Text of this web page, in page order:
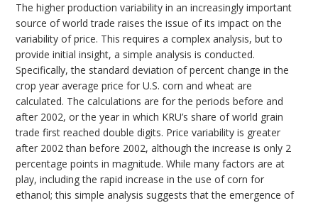
The higher production variability in an increasingly important
source of world trade raises the issue of its impact on the
variability of price. This requires a complex analysis, but to
provide initial insight, a simple analysis is conducted.
Specifically, the standard deviation of percent change in the
crop year average price for U.S. corn and wheat are
calculated. The calculations are for the periods before and
after 2002, or the year in which KRU’s share of world grain
trade first reached double digits. Price variability is greater
after 2002 than before 2002, although the increase is only 2
percentage points in magnitude. While many factors are at
play, including the rapid increase in the use of corn for
ethanol; this simple analysis suggests that the emergence of